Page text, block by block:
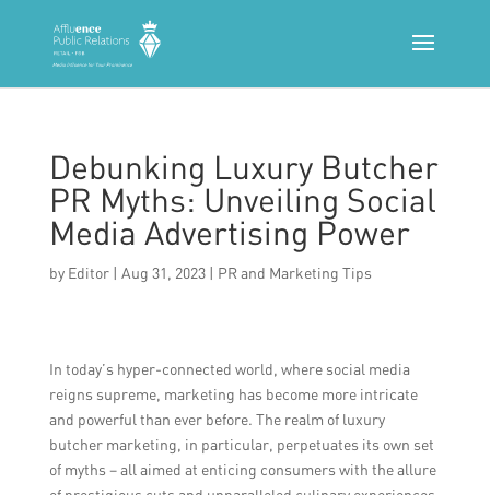
Debunking Luxury Butcher
PR Myths: Unveiling Social
Media Advertising Power
by Editor| Aug 31, 2023| PR and Marketing Tips
In today’s hyper-connected world, where social media
reigns supreme, marketing has become more intricate
and powerful than ever before. The realm of luxury
butcher marketing, in particular, perpetuates its own set
of myths – all aimed at enticing consumers with the allure